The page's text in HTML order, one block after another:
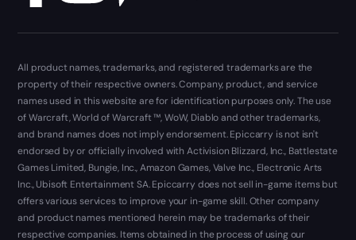
All product names, trademarks, and registered trademarks are the
property of their respective owners. Company, product, and service
names used in this website are for identification purposes only. The use
of Warcraft, World of Warcraft ™, WoW, Diablo and other trademarks,
and brand names does not imply endorsement. Epiccarry is not isn't
endorsed by or officially involved with Activision Blizzard, Inc., Battlestate
Games Limited, Bungie, Inc., Amazon Games, Valve Inc., Electronic Arts
Inc., Ubisoft Entertainment SA. Epiccarry does not sell in-game items but
offers various services to improve your in-game skill. Other company
and product names mentioned herein may be trademarks of their
respective companies. Items obtained in the process of using our